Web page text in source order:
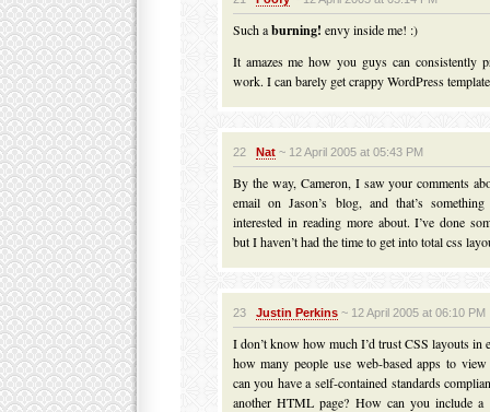
Such aburning! envy inside me! :)
It amazes me how you guys can consistently
work. I can barely get crappy WordPress
22 Nat~ 12 April 2005 at 05:43 PM
By the way, Cameron, I saw your comments
email on Jason’s blog, and that’s
interested in reading more about. I’ve done
but I haven’t had the time to get into total css
23 Justin Perkins~ 12 April 2005 at 06:10 PM
I don’t know how much I’d trust CSS layouts in
how many people use web-based apps to
can you have a self-contained standards
another HTML page? How can you include a